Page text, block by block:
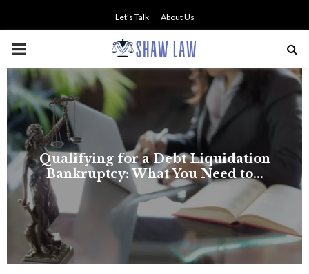
Let’s Talk About Us
PRIMARY
MENU
NO SMALL TALK WHEN THE
STAKES ARE HIGH